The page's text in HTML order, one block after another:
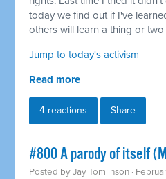
today we find out if I've
others will learn a thing or
Jump to today's activism
Read more
4 reactions Share
#800 A parody of itself
Posted byJay Tomlinson ·